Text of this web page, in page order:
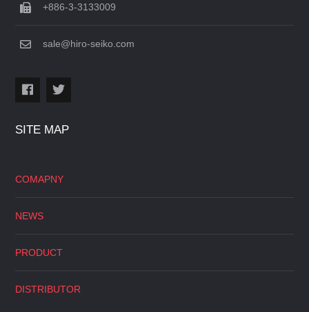
+886-3-3133009
sale@hiro-seiko.com
SITE MAP
COMAPNY
NEWS
PRODUCT
DISTRIBUTOR